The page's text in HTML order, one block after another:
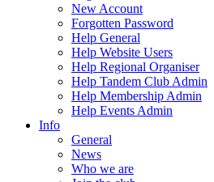
New Account
Forgotten Password
Help General
Help Website Users
Help Regional Organiser
Help Tandem Club Admin
Help Membership Admin
Help Events Admin
Info
General
News
Who we are